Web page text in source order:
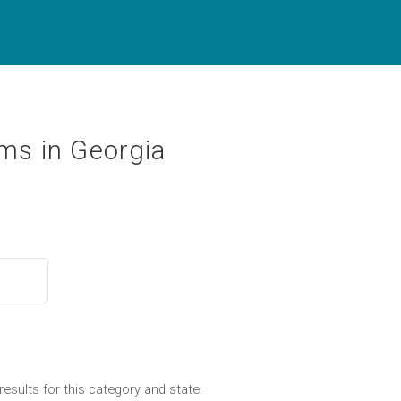
in Georgia
for this category and state.